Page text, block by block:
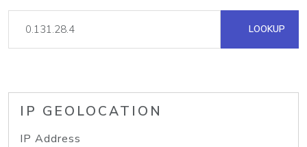
LOOKUP
IP GEOLOCATION
IP Address